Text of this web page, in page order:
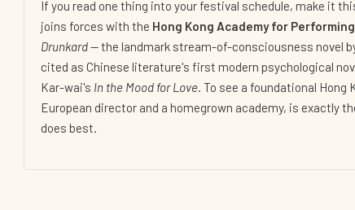
If you read one thing into your festival schedule, make it
joins forces with the Hong Kong Academy for
Drunkard— the landmark stream-of-consciousness novel
cited as Chinese literature's first modern psychological
Kar-wai's In the Mood for Love. To see a foundational Hong
European director and a homegrown academy, is exactly
does best.